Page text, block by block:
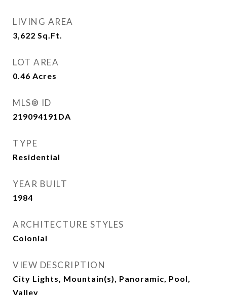
LIVING AREA
3,622 Sq.Ft.
LOT AREA
0.46 Acres
MLS® ID
219094191DA
TYPE
Residential
YEAR BUILT
1984
ARCHITECTURE STYLES
Colonial
VIEW DESCRIPTION
City Lights, Mountain(s), Panoramic, Pool,
Valley